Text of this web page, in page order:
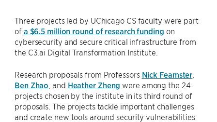
Three projects led by UChicago CS faculty were part
of a $6.5 million round of research funding on
cybersecurity and secure critical infrastructure from
the C3.ai Digital Transformation Institute.
Research proposals from Professors Nick Feamster
Ben Zhao , and Heather Zheng were among the 24
projects chosen by the institute in its third round of
proposals. The projects tackle important challenges
and create new tools around security vulnerabilities